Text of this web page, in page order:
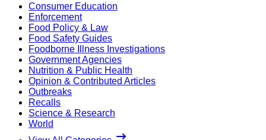
Consumer Education
Enforcement
Food Policy & Law
Food Safety Guides
Foodborne Illness Investigations
Government Agencies
Nutrition & Public Health
Opinion & Contributed Articles
Outbreaks
Recalls
Science & Research
World